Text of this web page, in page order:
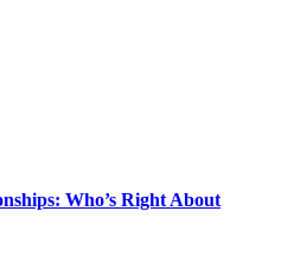
Who’s Right About